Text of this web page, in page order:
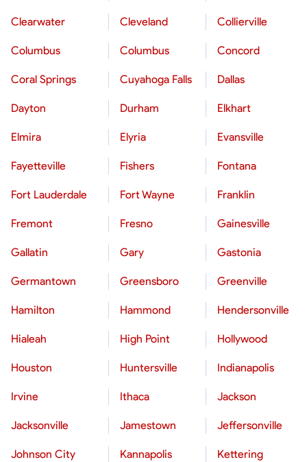
Clearwater Cleveland Collierville
Columbus Columbus Concord
Coral Springs Cuyahoga Falls Dallas
Dayton Durham Elkhart
Elmira Elyria Evansville
Fayetteville Fishers Fontana
Fort Lauderdale Fort Wayne Franklin
Fremont Fresno Gainesville
Gallatin Gary Gastonia
Germantown Greensboro Greenville
Hamilton Hammond Hendersonville
Hialeah High Point Hollywood
Houston Huntersville Indianapolis
Irvine Ithaca Jackson
Jacksonville Jamestown Jeffersonville
Johnson City Kannapolis Kettering